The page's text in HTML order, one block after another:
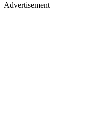
Advertisement